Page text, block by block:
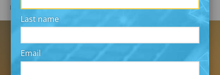
Last name
Email
DECEMBER 11, 2020Melissa Gopnik & Gosia Tomaszewska